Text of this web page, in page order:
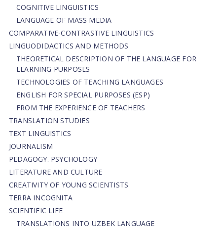
COGNITIVE LINGUISTICS
LANGUAGE OF MASS MEDIA
СОMPARATIVE-СONTRASTIVE LINGUISTICS
LINGUODIDACTICS AND METHODS
THEORETICAL DESCRIPTION OF THE LANGUAGE FOR
LEARNING PURPOSES
TECHNOLOGIES OF TEACHING LANGUAGES
ENGLISH FOR SPECIAL PURPOSES (ESP)
FROM THE EXPERIENCE OF TEACHERS
TRANSLATION STUDIES
TEXT LINGUISTICS
JOURNALISM
PEDAGOGY. PSYCHOLOGY
LITERATURE AND CULTURE
CREATIVITY OF YOUNG SCIENTISTS
TERRA INCOGNITA
SCIENTIFIC LIFE
TRANSLATIONS INTO UZBEK LANGUAGE